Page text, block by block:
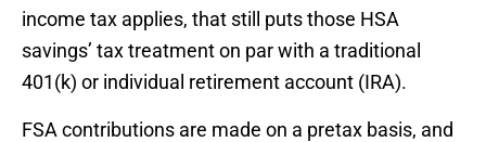
income tax applies, that still puts those HSA
savings’ tax treatment on par with a traditional
401(k) or individual retirement account (IRA).
FSA contributions are made on a pretax basis, and